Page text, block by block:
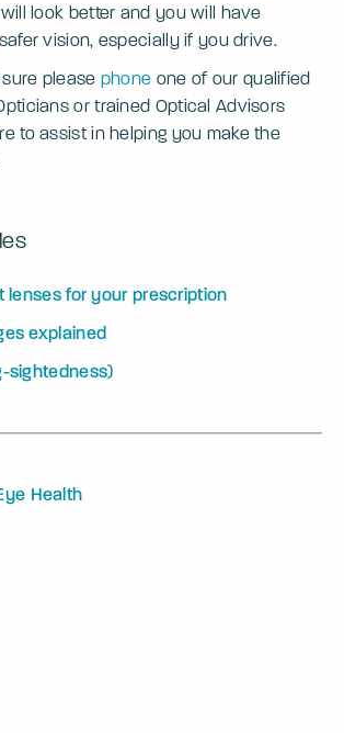
look better and you will have
vision, especially if you drive.
please phone one of our qualified
or trained Optical Advisors
to assist in helping you make the
lenses for your prescription
explained
sightedness)
Health